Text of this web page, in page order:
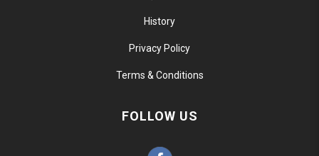
History
Privacy Policy
Terms & Conditions
FOLLOW US